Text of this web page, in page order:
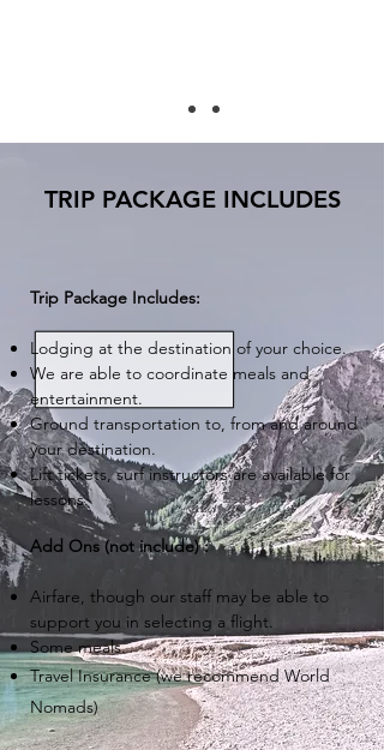
TRIP PACKAGE INCLUDES
Trip Package Includes:
Lodging at the destination of your choice.
We are able to coordinate meals and
entertainment.
Ground transportation to, from and around
your destination.
Lift tickets, surf instructors are available for
lessons.
Add Ons (not include) :
Airfare, though our staff may be able to
support you in selecting a flight.
Some meals.
Travel Insurance (we recommend World
Nomads)